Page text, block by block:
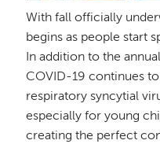
With fall officially
begins as people start
In addition to the
COVID-19 continues
respiratory syncytial
especially for young
creating the perfect